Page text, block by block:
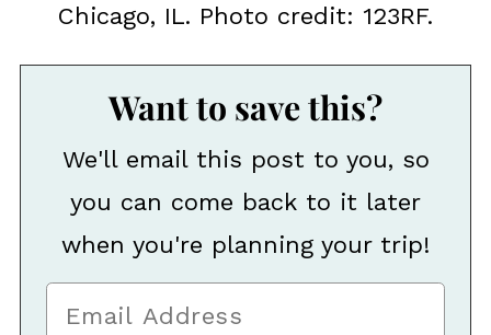
Chicago, IL. Photo credit: 123RF.
Want to save this?
We'll email this post to you, so
you can come back to it later
when you're planning your trip!